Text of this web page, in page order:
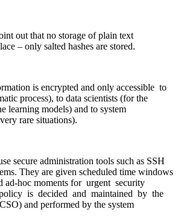
out that no storage of plain text
– only salted hashes are stored.
is encrypted and only accessible to
process), to data scientists (for the
learning models) and to system
rare situations).
secure administration tools such as SSH
They are given scheduled time windows
ad-hoc moments for urgent security
is decided and maintained by the
and performed by the system